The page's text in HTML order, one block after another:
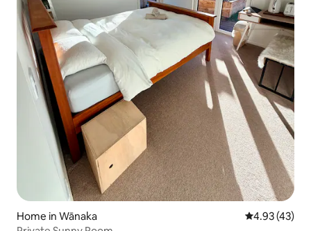
Home in Wānaka 4.93 out of 5
4.93 (43)